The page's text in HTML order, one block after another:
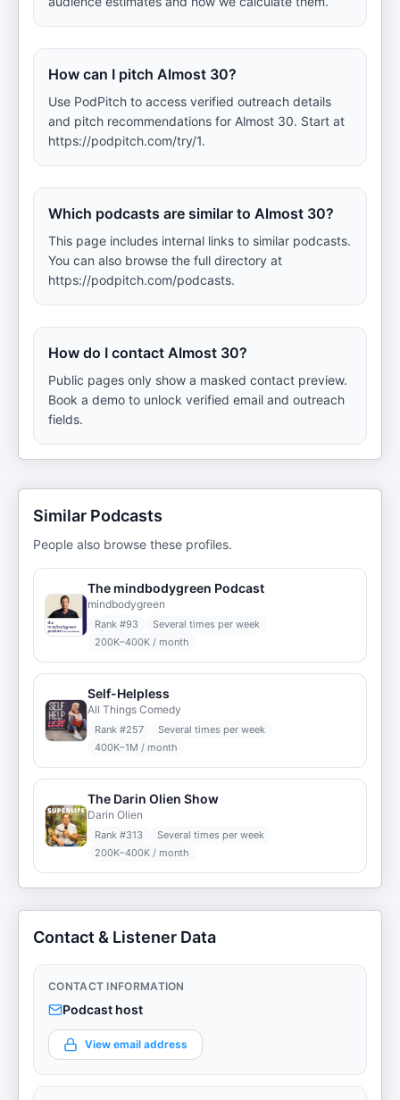
How can I pitch Almost 30?
Use PodPitch to access verified outreach details
and pitch recommendations for Almost 30. Start at
https://podpitch.com/try/1.
Which podcasts are similar to Almost 30?
This page includes internal links to similar podcasts.
You can also browse the full directory at
https://podpitch.com/podcasts.
How do I contact Almost 30?
Public pages only show a masked contact preview.
Book a demo to unlock verified email and outreach
fields.
Similar Podcasts
People also browse these profiles.
The mindbodygreen Podcast
mindbodygreen
Rank #93
Several times per week
200K–400K / month
Self-Helpless
All Things Comedy
Rank #257
Several times per week
400K–1M / month
The Darin Olien Show
Darin Olien
Rank #313
Several times per week
200K–400K / month
Contact & Listener Data
CONTACT INFORMATION
Podcast host
View email address